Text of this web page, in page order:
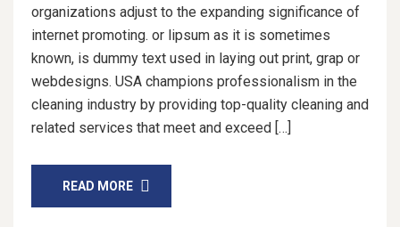
organizations adjust to the expanding significance of
internet promoting. or lipsum as it is sometimes
known, is dummy text used in laying out print, grap or
webdesigns. USA champions professionalism in the
cleaning industry by providing top-quality cleaning and
related services that meet and exceed […]
READ MORE